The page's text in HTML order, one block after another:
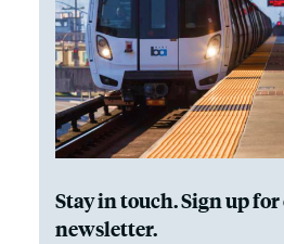
Stay in touch. Sign up
newsletter.